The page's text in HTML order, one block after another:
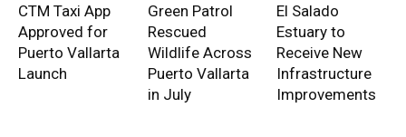
CTM Taxi App
Approved for
Puerto Vallarta
Launch
Green Patrol
Rescued
Wildlife Across
Puerto Vallarta
in July
El Salado
Estuary to
Receive New
Infrastructure
Improvements